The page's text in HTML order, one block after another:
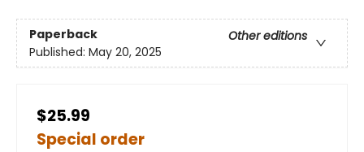
Paperback
Other editions
Published: May 20, 2025
$25.99
Special order